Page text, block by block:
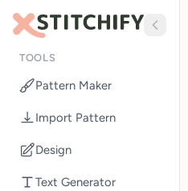
TOOLS
Pattern Maker
Import Pattern
Design
Text Generator